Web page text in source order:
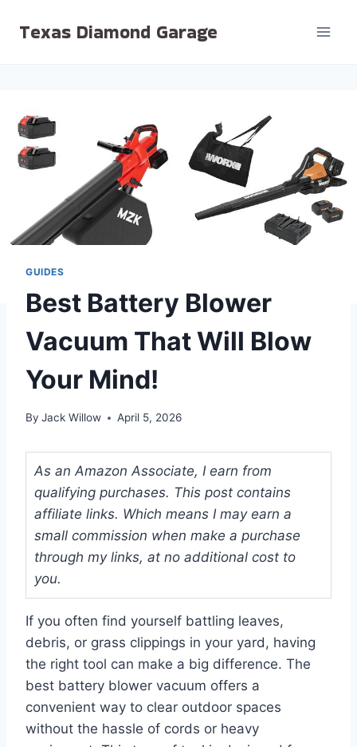
Texas Diamond Garage
GUIDES
Best Battery Blower
Vacuum That Will Blow
Your Mind!
By Jack Willow April 5, 2026
As an Amazon Associate, I earn from
qualifying purchases. This post contains
affiliate links. Which means I may earn a
small commission when make a purchase
through my links, at no additional cost to
you.
If you often find yourself battling leaves,
debris, or grass clippings in your yard, having
the right tool can make a big difference. The
best battery blower vacuum offers a
convenient way to clear outdoor spaces
without the hassle of cords or heavy